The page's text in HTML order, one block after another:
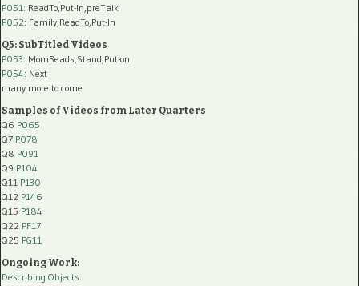
P051 : ReadTo,Put-In,preTalk
P052: Family,ReadTo,Put-In
Q5: SubTitled Videos
P053: MomReads,Stand,Put-on
P054: Next
many more to come
Samples of Videos from Later Quarters
Q6 P065
Q7 P078
Q8 P091
Q9 P104
Q11 P130
Q12 P146
Q15 P184
Q22 PF17
Q25 PG11
Ongoing Work:
Describing Objects